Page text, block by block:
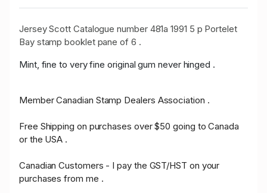
Jersey Scott Catalogue number 481a 1991 5 p Portelet
Bay stamp booklet pane of 6 .
Mint, fine to very fine original gum never hinged .
Member Canadian Stamp Dealers Association .
Free Shipping on purchases over $50 going to Canada
or the USA .
Canadian Customers - I pay the GST/HST on your
purchases from me .